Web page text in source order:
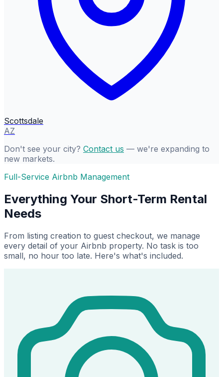
Scottsdale
AZ
Don't see your city? Contact us — we're expanding to
new markets.
Full-Service Airbnb Management
Everything Your Short-Term Rental
Needs
From listing creation to guest checkout, we manage
every detail of your Airbnb property. No task is too
small, no hour too late. Here's what's included.